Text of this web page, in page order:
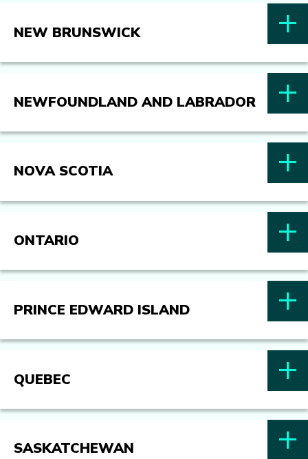
NEW BRUNSWICK
NEWFOUNDLAND AND LABRADOR
NOVA SCOTIA
ONTARIO
PRINCE EDWARD ISLAND
QUEBEC
SASKATCHEWAN